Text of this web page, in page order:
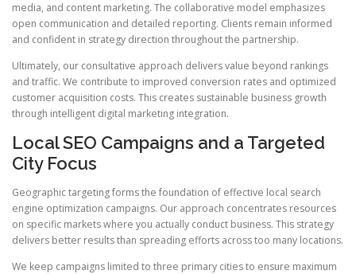
media, and content marketing. The collaborative model emphasizes
open communication and detailed reporting. Clients remain informed
and confident in strategy direction throughout the partnership.
Ultimately, our consultative approach delivers value beyond rankings
and traffic. We contribute to improved conversion rates and optimized
customer acquisition costs. This creates sustainable business growth
through intelligent digital marketing integration.
Local SEO Campaigns and a Targeted
City Focus
Geographic targeting forms the foundation of effective local search
engine optimization campaigns. Our approach concentrates resources
on specific markets where you actually conduct business. This strategy
delivers better results than spreading efforts across too many locations.
We keep campaigns limited to three primary cities to ensure maximum